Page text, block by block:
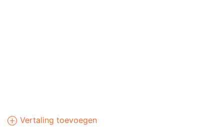
Vertaling toevoegen